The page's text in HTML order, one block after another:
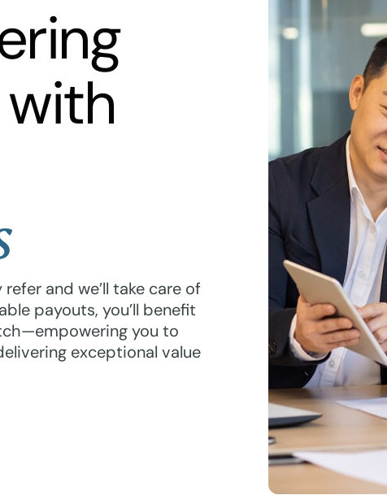
and we’ll take care of
payouts, you’ll benefit
you to
exceptional value